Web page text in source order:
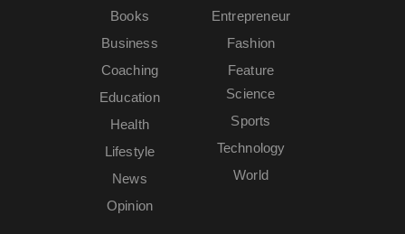
Books
Business
Coaching
Education
Entrepreneur
Fashion
Feature
Health
Lifestyle
News
Opinion
Science
Sports
Technology
World